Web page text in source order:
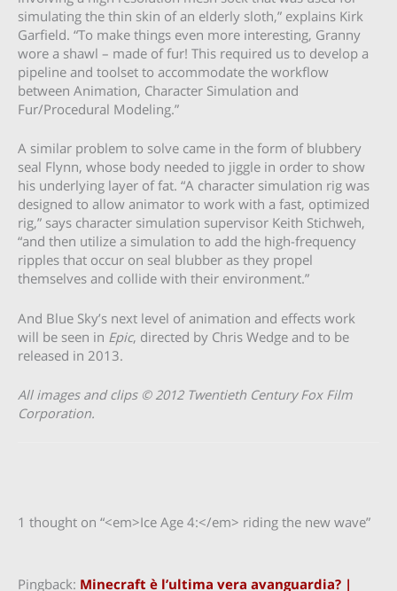
simulating the thin skin of an elderly sloth,” explains Kirk
Garfield. “To make things even more interesting, Granny
wore a shawl – made of fur! This required us to develop a
pipeline and toolset to accommodate the workflow
between Animation, Character Simulation and
Fur/Procedural Modeling.”
A similar problem to solve came in the form of blubbery
seal Flynn, whose body needed to jiggle in order to show
his underlying layer of fat. “A character simulation rig was
designed to allow animator to work with a fast, optimized
rig,” says character simulation supervisor Keith Stichweh,
“and then utilize a simulation to add the high-frequency
ripples that occur on seal blubber as they propel
themselves and collide with their environment.”
And Blue Sky’s next level of animation and effects work
will be seen in Epic, directed by Chris Wedge and to be
released in 2013.
All images and clips © 2012 Twentieth Century Fox Film
Corporation.
1 thought on “<em>Ice Age 4:</em> riding the new wave”
Pingback: Minecraft è l’ultima vera avanguardia? |